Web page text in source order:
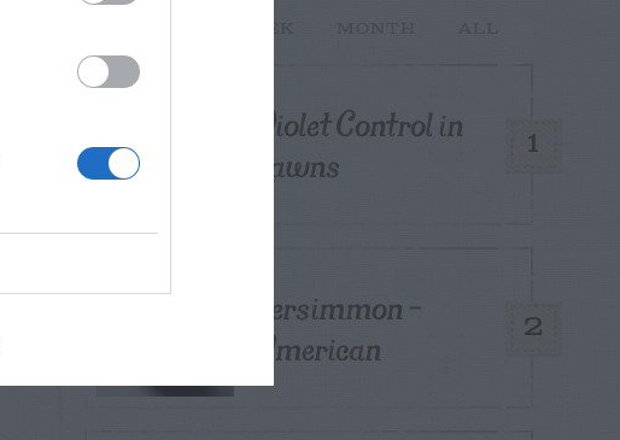
1
Violet Control in
Lawns
2
Persimmon –
American